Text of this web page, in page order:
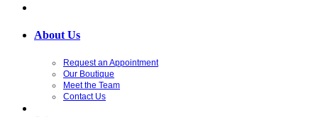
About Us
Request an Appointment
Our Boutique
Meet the Team
Contact Us